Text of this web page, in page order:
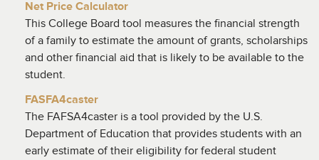
Net Price Calculator
This College Board tool measures the financial strength
of a family to estimate the amount of grants, scholarships
and other financial aid that is likely to be available to the
student.
FASFA4caster
The FAFSA4caster is a tool provided by the U.S.
Department of Education that provides students with an
early estimate of their eligibility for federal student